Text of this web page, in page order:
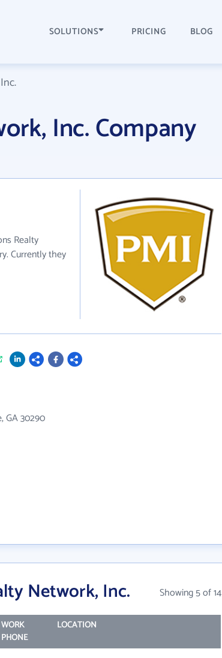
SOLUTIONS PRICING BLOG
Inc. Company
Realty
Currently they
GA 30290
Network, Inc. Showing 5 of 14
WORK
PHONE
LOCATION